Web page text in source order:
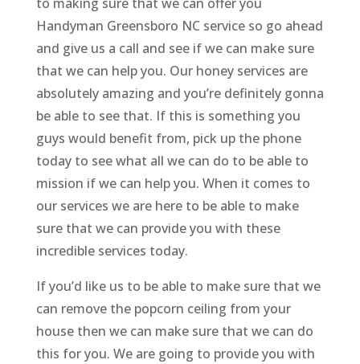
Handyman Greensboro NC service so go ahead
and give us a call and see if we can make sure
that we can help you. Our honey services are
absolutely amazing and you’re definitely gonna
be able to see that. If this is something you
guys would benefit from, pick up the phone
today to see what all we can do to be able to
mission if we can help you. When it comes to
our services we are here to be able to make
sure that we can provide you with these
incredible services today.
If you’d like us to be able to make sure that we
can remove the popcorn ceiling from your
house then we can make sure that we can do
this for you. We are going to provide you with